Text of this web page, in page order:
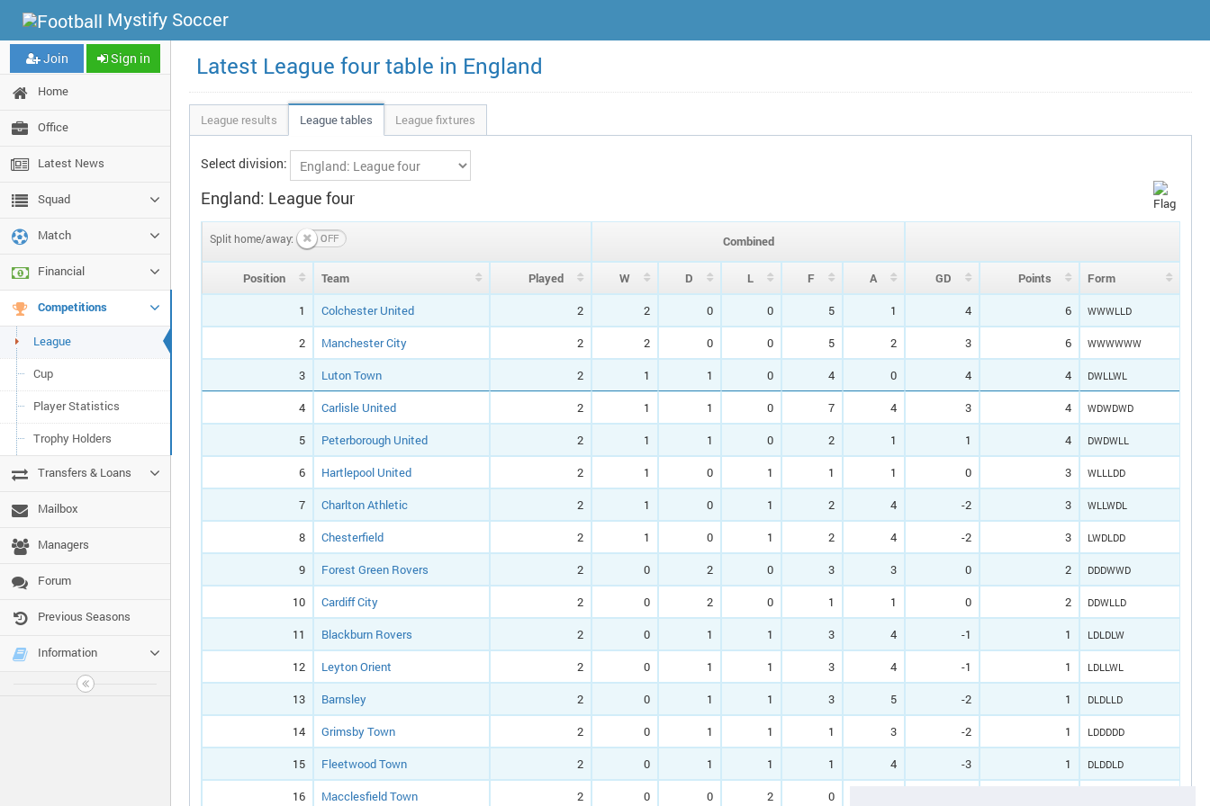
Mystify Soccer
Join Sign in
Home
Office
Latest News
Squad
Match
Financial
Competitions
League
Cup
Player Statistics
Trophy Holders
Transfers & Loans
Mailbox
Managers
Forum
Previous Seasons
Information
Latest League four table in England
League results League tables League fixtures
Select division:
England: League four
Split home/away: Combined
Position Team Played W D L F A GD Points
Form
1
Colchester United 2 2 0 0 5 1 4 6 WWWLLD
2 Manchester City 2 2 0 0 5 2 3 6 WWWWWW
3 Luton Town 2 1 1 0 4 0 4 4 DWLLWL
4 Carlisle United 2 1 1 0 7 4 3 4 WDWDWD
5 Peterborough United 2 1 1 0 2 1 1 4 DWDWLL
6 Hartlepool United 2 1 0 1 1 1 0 3 WLLLDD
7 Charlton Athletic 2 1 0 1 2 4 -2 3 WLLWDL
8 Chesterfield 2 1 0 1 2 4 -2 3 LWDLDD
9 Forest Green Rovers 2 0 2 0 3 3 0 2 DDDWWD
10 Cardiff City 2 0 2 0 1 1 0 2 DDWLLD
11 Blackburn Rovers 2 0 1 1 3 4 -1 1 LDLDLW
12 Leyton Orient 2 0 1 1 3 4 -1 1 LDLLWL
13 Barnsley 2 0 1 1 3 5 -2 1 DLDLLD
14 Grimsby Town 2 0 1 1 1 3 -2 1 LDDDDD
15 Fleetwood Town 2 0 1 1 1 4 -3 1 DLDDLD
16 Macclesfield Town 2 0 0 2 0